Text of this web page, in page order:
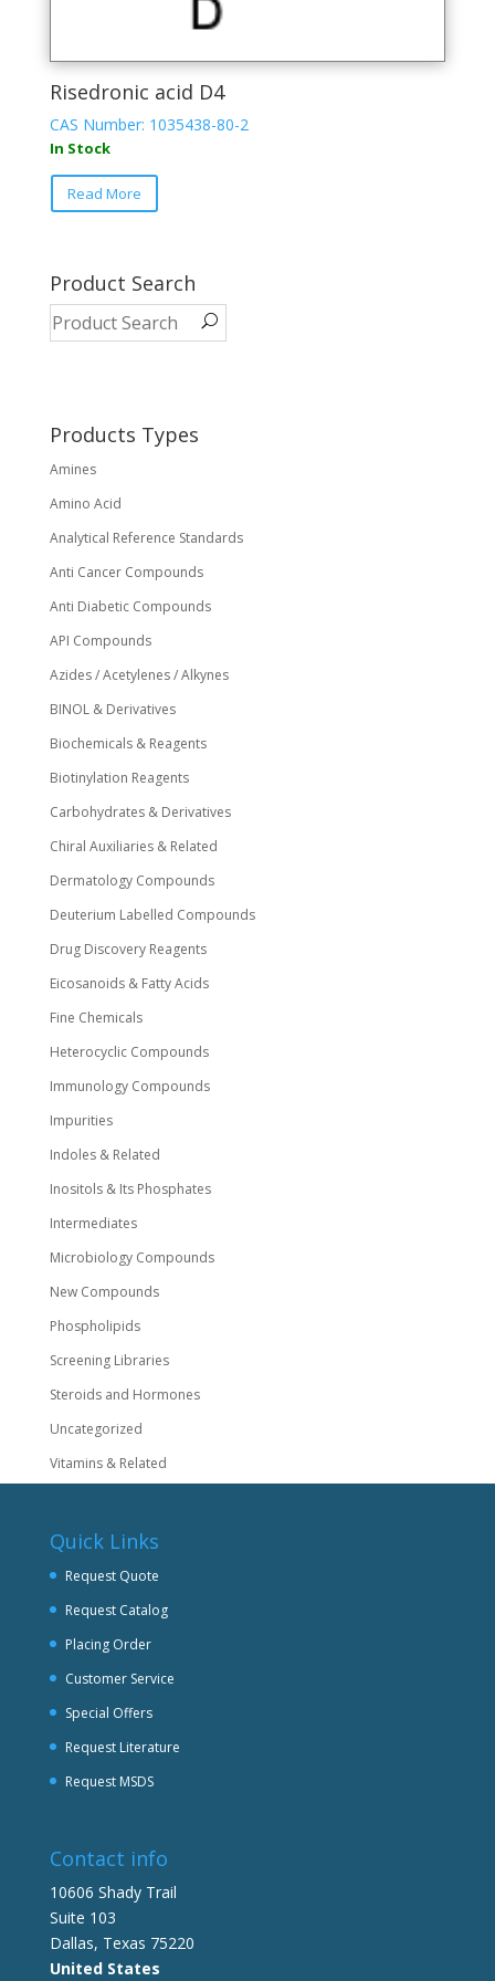
Risedronic acid D4
CAS Number: 1035438-80-2
In Stock
Read More
Product Search
Products Types
Amines
Amino Acid
Analytical Reference Standards
Anti Cancer Compounds
Anti Diabetic Compounds
API Compounds
Azides / Acetylenes / Alkynes
BINOL & Derivatives
Biochemicals & Reagents
Biotinylation Reagents
Carbohydrates & Derivatives
Chiral Auxiliaries & Related
Dermatology Compounds
Deuterium Labelled Compounds
Drug Discovery Reagents
Eicosanoids & Fatty Acids
Fine Chemicals
Heterocyclic Compounds
Immunology Compounds
Impurities
Indoles & Related
Inositols & Its Phosphates
Intermediates
Microbiology Compounds
New Compounds
Phospholipids
Screening Libraries
Steroids and Hormones
Uncategorized
Vitamins & Related
Quick Links
Request Quote
Request Catalog
Placing Order
Customer Service
Special Offers
Request Literature
Request MSDS
Contact info
10606 Shady Trail
Suite 103
Dallas, Texas 75220
United States